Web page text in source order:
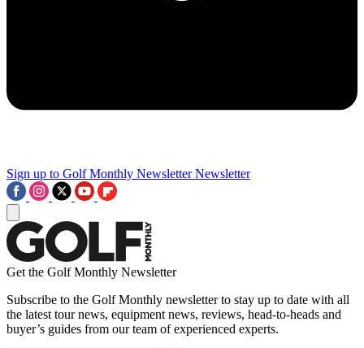
Sign up to Golf Monthly Newsletter Newsletter
Get the Golf Monthly Newsletter
Subscribe to the Golf Monthly newsletter to stay up to date with all
the latest tour news, equipment news, reviews, head-to-heads and
buyer’s guides from our team of experienced experts.